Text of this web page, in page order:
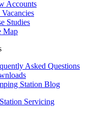
Accounts
Vacancies
Studies
Map
Asked Questions
Station Blog
Servicing